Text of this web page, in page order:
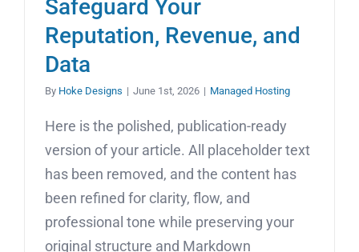
Safeguard Your
Reputation, Revenue, and
Data
By Hoke Designs | June 1st, 2026 | Managed Hosting
Here is the polished, publication-ready
version of your article. All placeholder text
has been removed, and the content has
been refined for clarity, flow, and
professional tone while preserving your
original structure and Markdown